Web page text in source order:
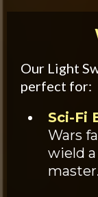
Our Light
perfect for:
Sci-Fi
Wars
wield
master.